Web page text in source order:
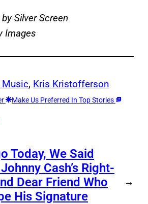
Silver Screen
Images
Music, Kris Kristofferson
Make Us Preferred In Top Stories
Today, We Said
Cash’s Right-
Dear Friend Who
His Signature
→